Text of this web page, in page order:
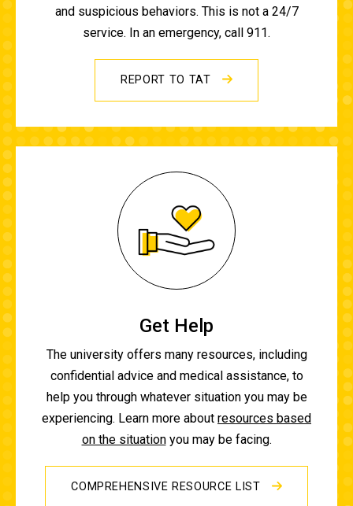
and suspicious behaviors. This is not a 24/7
service. In an emergency, call 911.
REPORT TO TAT
Get Help
The university offers many resources, including
confidential advice and medical assistance, to
help you through whatever situation you may be
experiencing. Learn more about resources based
on the situationyou may be facing.
COMPREHENSIVE RESOURCE LIST